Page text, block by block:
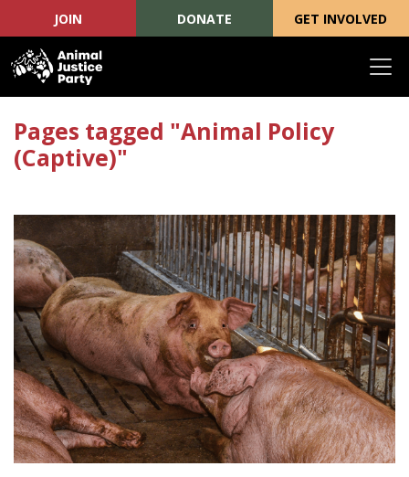
JOIN DONATE GET INVOLVED
Pages tagged "Animal Policy
(Captive)"